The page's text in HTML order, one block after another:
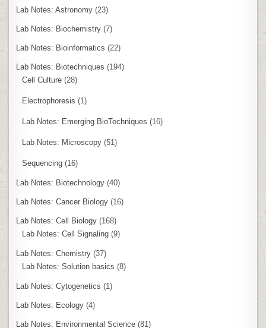
Lab Notes: Astronomy (23)
Lab Notes: Biochemistry (7)
Lab Notes: Bioinformatics (22)
Lab Notes: Biotechniques (194)
Cell Culture (28)
Electrophoresis (1)
Lab Notes: Emerging BioTechniques (16)
Lab Notes: Microscopy (51)
Sequencing (16)
Lab Notes: Biotechnology (40)
Lab Notes: Cancer Biology (16)
Lab Notes: Cell Biology (168)
Lab Notes: Cell Signaling (9)
Lab Notes: Chemistry (37)
Lab Notes: Solution basics (8)
Lab Notes: Cytogenetics (1)
Lab Notes: Ecology (4)
Lab Notes: Environmental Science (81)